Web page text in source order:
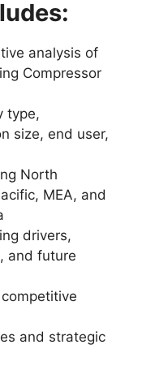
analysis of
Compressor
type,
size, end user,
North
MEA, and
drivers,
and future
and strategic